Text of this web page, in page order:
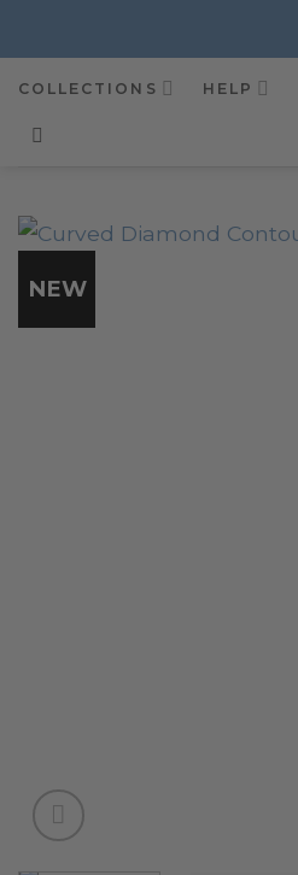
to
content
COLLECTIONS HELP
NEW